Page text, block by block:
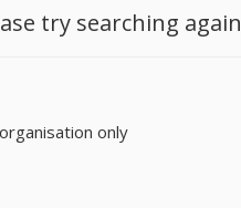
try searching again
only